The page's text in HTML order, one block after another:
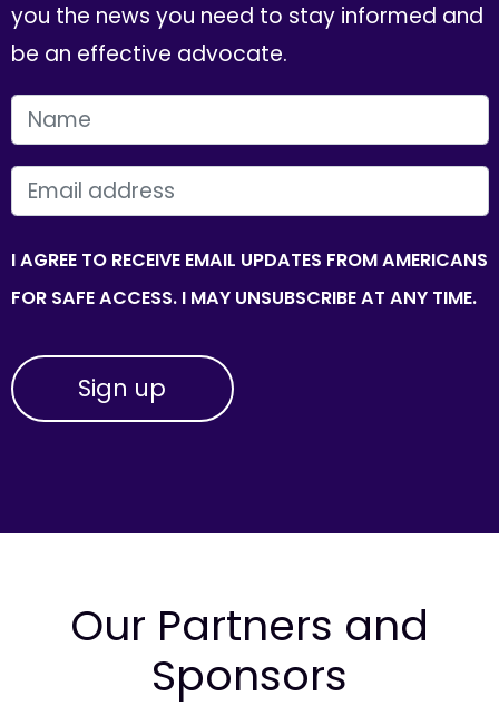
you the news you need to stay informed and
be an effective advocate.
FIRST NAME
EMAIL
I AGREE TO RECEIVE EMAIL UPDATES FROM AMERICANS
FOR SAFE ACCESS. I MAY UNSUBSCRIBE AT ANY TIME.
Our Partners and
Sponsors